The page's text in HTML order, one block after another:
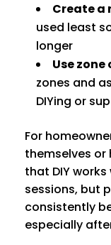
Create a
used least
longer
Use
zones and
DIYing or
For
themselves or
that DIY
sessions, but
consistently
especially